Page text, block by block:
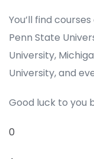
You’ll find
Penn State
University,
University, and
Good luck to you
0